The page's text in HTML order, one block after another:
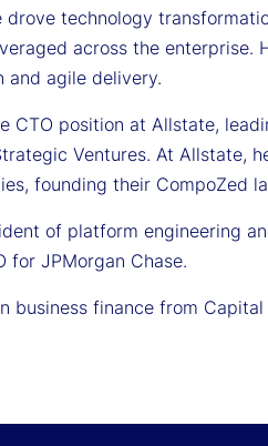
technology
across the enterprise.
and agile delivery.
CTO position at Allstate,
Ventures. At Allstate,
founding their CompoZed
of platform engineering
for JPMorgan Chase.
business finance from